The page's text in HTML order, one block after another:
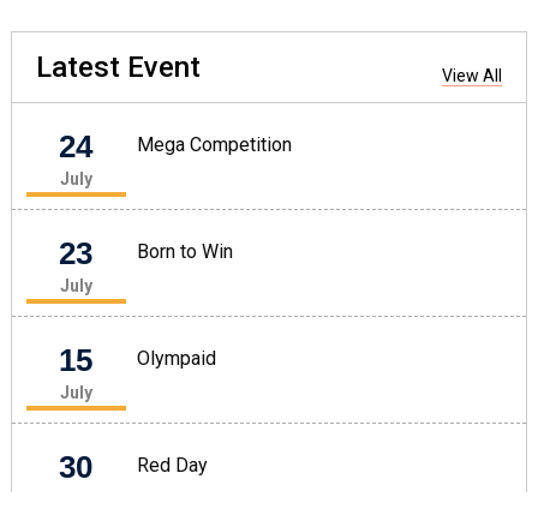
LatestEvent View All
24
July
Mega Competition
23
July
Born to Win
15
July
Olympaid
30 Red Day